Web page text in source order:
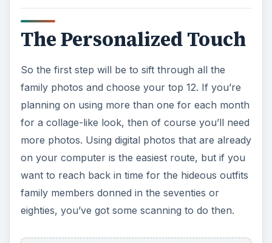
The Personalized Touch
So the first step will be to sift through all the
family photos and choose your top 12. If you’re
planning on using more than one for each month
for a collage-like look, then of course you’ll need
more photos. Using digital photos that are already
on your computer is the easiest route, but if you
want to reach back in time for the hideous outfits
family members donned in the seventies or
eighties, you’ve got some scanning to do then.